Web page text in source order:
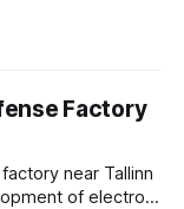
Factory
near Tallinn
of electro-